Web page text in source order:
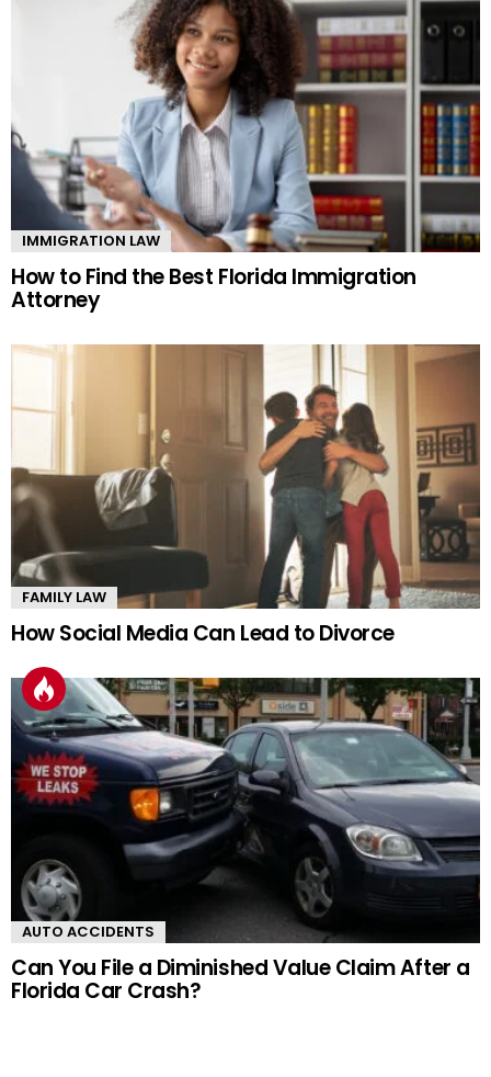
IMMIGRATION LAW
How to Find the Best Florida Immigration
Attorney
FAMILY LAW
How Social Media Can Lead to Divorce
AUTO ACCIDENTS
Can You File a Diminished Value Claim After a
Florida Car Crash?